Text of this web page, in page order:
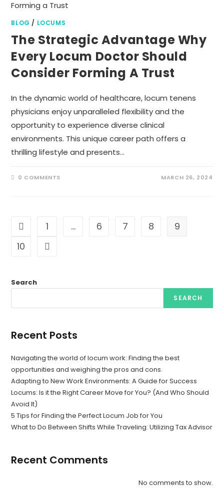
BLOG / LOCUMS
The Strategic Advantage Why
Every Locum Doctor Should
Consider Forming A Trust
In the dynamic world of healthcare, locum tenens
physicians enjoy unparalleled flexibility and the
opportunity to experience diverse clinical
environments. This unique career path offers a
thrilling lifestyle and presents…
0 COMMENTS MARCH 26, 2024
Go to the previous page
1 … 6 7 8
9
10
Go to the next page
Search
SEARCH
Recent Posts
Navigating the world of locum work: Finding the best
opportunities and weighing the pros and cons.
Adapting to New Work Environments: A Guide for Success
Locums: Is it the Right Career Move for You? (And Who Should
Avoid It)
5 Tips for Finding the Perfect Locum Job for You
What to Do Between Shifts While Traveling: Utilizing Tax Advisor
Recent Comments
No comments to show.